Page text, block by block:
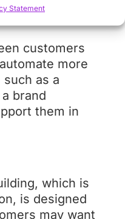
Statement
customers
more
as a
brand
them in
which is
is designed
may want